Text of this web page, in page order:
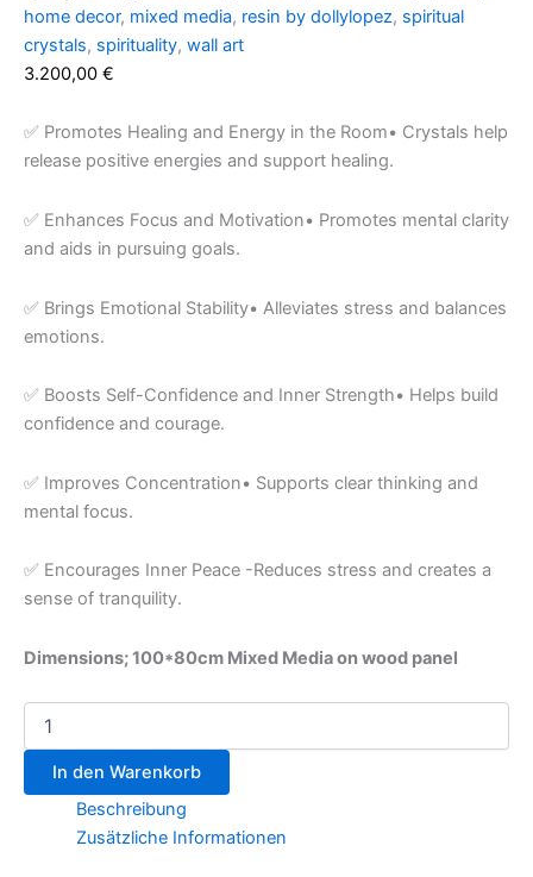
home decor, mixed media, resin by dollylopez, spiritual
crystals, spirituality, wall art
3.200,00 €
✅ Promotes Healing and Energy in the Room• Crystals help
release positive energies and support healing.
✅ Enhances Focus and Motivation• Promotes mental clarity
and aids in pursuing goals.
✅ Brings Emotional Stability• Alleviates stress and balances
emotions.
✅ Boosts Self-Confidence and Inner Strength• Helps build
confidence and courage.
✅ Improves Concentration• Supports clear thinking and
mental focus.
✅ Encourages Inner Peace -Reduces stress and creates a
sense of tranquility.
Dimensions; 100*80cm Mixed Media on wood panel
In den Warenkorb
Beschreibung
Zusätzliche Informationen